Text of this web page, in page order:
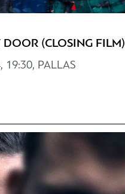
(CLOSING FILM)
19:30, PALLAS